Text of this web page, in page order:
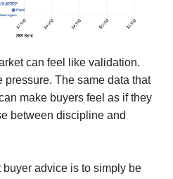
can feel like validation.
pressure. The same data that
make buyers feel as if they
between discipline and
buyer advice is to simply be